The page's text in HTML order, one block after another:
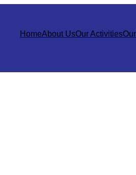
HomeAbout UsOur Activities